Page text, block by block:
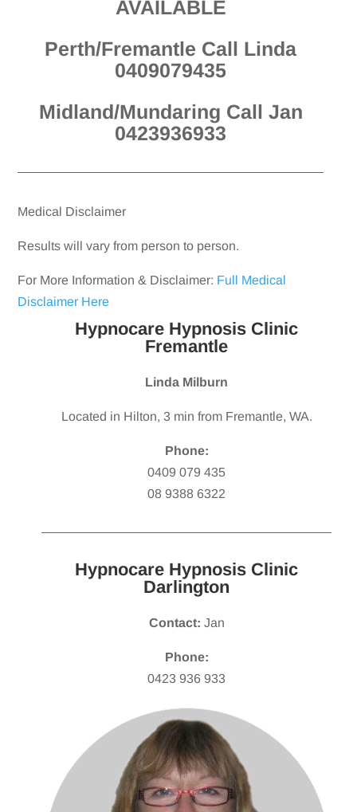
AVAILABLE
Perth/Fremantle Call Linda
0409079435
Midland/Mundaring Call Jan
0423936933
Medical Disclaimer
Results will vary from person to person.
For More Information & Disclaimer: Full Medical
Disclaimer Here
Hypnocare Hypnosis Clinic
Fremantle
Linda Milburn
Located in Hilton, 3 min from Fremantle, WA.
Phone:
0409 079 435
08 9388 6322
Hypnocare Hypnosis Clinic
Darlington
Contact: Jan
Phone:
0423 936 933